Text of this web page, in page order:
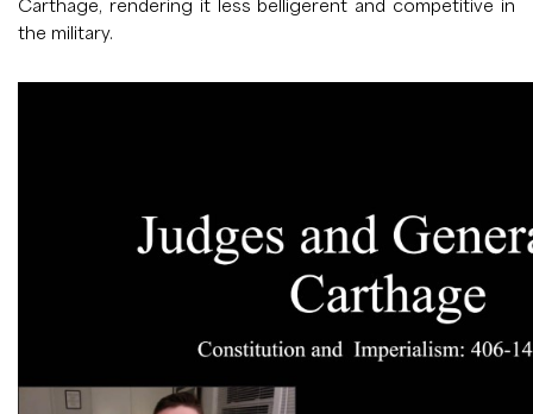
Carthage, rendering it less belligerent and competitive in
the military.